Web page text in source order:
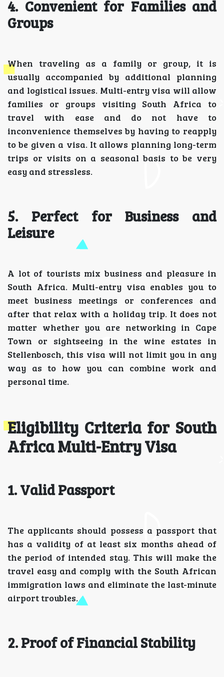
4. Convenient for Families and
Groups
When traveling as a family or group, it is
usually accompanied by additional planning
and logistical issues. Multi-entry visa will allow
families or groups visiting South Africa to
travel with ease and do not have to
inconvenience themselves by having to reapply
to be given a visa. It allows planning long-term
trips or visits on a seasonal basis to be very
easy and stressless.
5. Perfect for Business and
Leisure
A lot of tourists mix business and pleasure in
South Africa. Multi-entry visa enables you to
meet business meetings or conferences and
after that relax with a holiday trip. It does not
matter whether you are networking in Cape
Town or sightseeing in the wine estates in
Stellenbosch, this visa will not limit you in any
way as to how you can combine work and
personal time.
Eligibility Criteria for South
Africa Multi-Entry Visa
1. Valid Passport
The applicants should possess a passport that
has a validity of at least six months ahead of
the period of intended stay. This will make the
travel easy and comply with the South African
immigration laws and eliminate the last-minute
airport troubles.
2. Proof of Financial Stability